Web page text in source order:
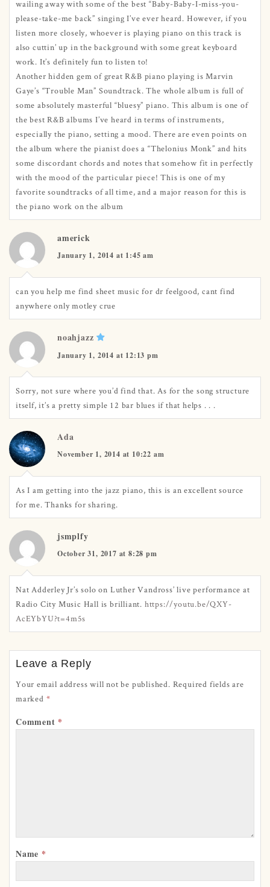
wailing away with some of the best “Baby-Baby-I-miss-you-
please-take-me back” singing I’ve ever heard. However, if you
listen more closely, whoever is playing piano on this track is
also cuttin’ up in the background with some great keyboard
work. It’s definitely fun to listen to!
Another hidden gem of great R&B piano playing is Marvin
Gaye’s “Trouble Man” Soundtrack. The whole album is full of
some absolutely masterful “bluesy” piano. This album is one of
the best R&B albums I’ve heard in terms of instruments,
especially the piano, setting a mood. There are even points on
the album where the pianist does a “Thelonius Monk” and hits
some discordant chords and notes that somehow fit in perfectly
with the mood of the particular piece! This is one of my
favorite soundtracks of all time, and a major reason for this is
the piano work on the album
americk
January 1, 2014 at 1:45 am
can you help me find sheet music for dr feelgood, cant find
anywhere only motley crue
noahjazz
January 1, 2014 at 12:13 pm
Sorry, not sure where you’d find that. As for the song structure
itself, it’s a pretty simple 12 bar blues if that helps . . .
Ada
November 1, 2014 at 10:22 am
As I am getting into the jazz piano, this is an excellent source
for me. Thanks for sharing.
jsmplfy
October 31, 2017 at 8:28 pm
Nat Adderley Jr’s solo on Luther Vandross’ live performance at
Radio City Music Hall is brilliant. https://youtu.be/QXY-
AcEYbYU?t=4m5s
Leave a Reply
Your email address will not be published. Required fields are
marked *
Comment *
Name *